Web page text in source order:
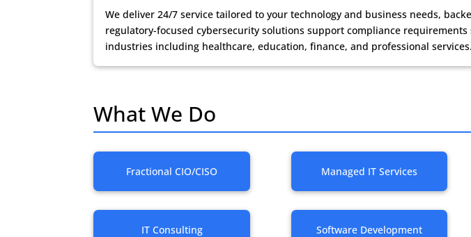
We deliver 24/7 service tailored to your technology and business needs,
regulatory-focused cybersecurity solutions support compliance requirements
industries including healthcare, education, finance, and professional services.
What We Do
Fractional CIO/CISO Managed IT Services
IT Consulting Software Development